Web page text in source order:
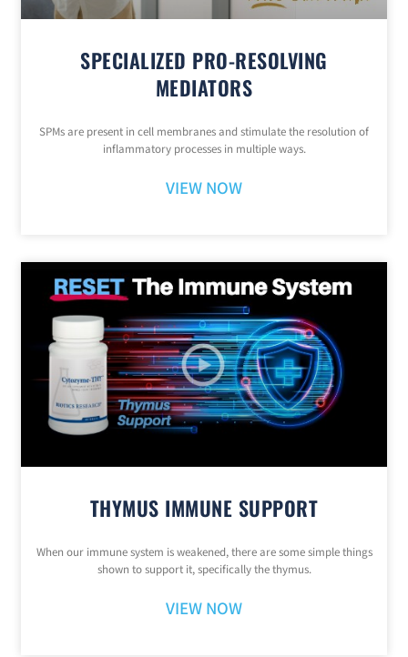
SPECIALIZED PRO-RESOLVING
MEDIATORS
SPMs are present in cell membranes and stimulate the resolution of
inflammatory processes in multiple ways.
VIEW NOW
THYMUS IMMUNE SUPPORT
When our immune system is weakened, there are some simple things
shown to support it, specifically the thymus.
VIEW NOW